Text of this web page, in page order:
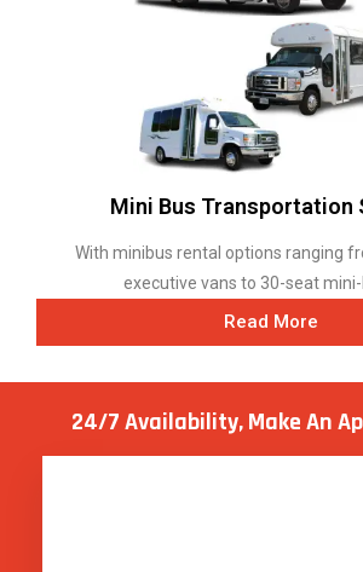
Mini Bus Transportation
With minibus rental options ranging
executive vans to 30-seat mini-
Read More
24/7 Availability, MakeAn